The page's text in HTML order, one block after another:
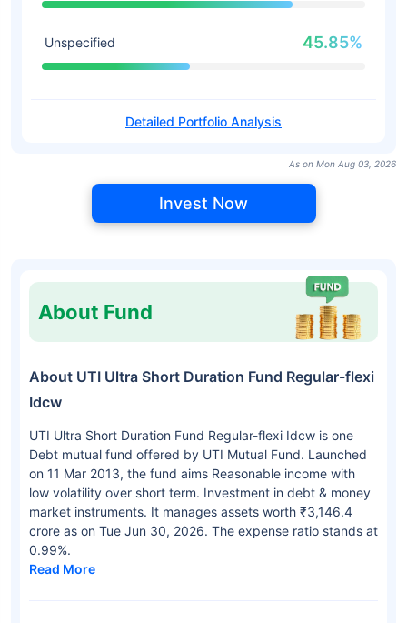
Unspecified 45.85%
Detailed Portfolio Analysis
As on Mon Aug 03, 2026
Invest Now
About Fund
About UTI Ultra Short Duration Fund Regular-flexi
Idcw
UTI Ultra Short Duration Fund Regular-flexi Idcw is one
Debt mutual fund offered by UTI Mutual Fund. Launched
on 11 Mar 2013, the fund aims Reasonable income with
low volatility over short term. Investment in debt & money
market instruments. It manages assets worth ₹3,146.4
crore as on Tue Jun 30, 2026. The expense ratio stands at
0.99%.
Read More